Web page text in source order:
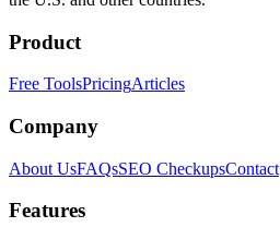
Product
Free ToolsPricingArticles
Company
About UsFAQsSEO CheckupsContact
Features